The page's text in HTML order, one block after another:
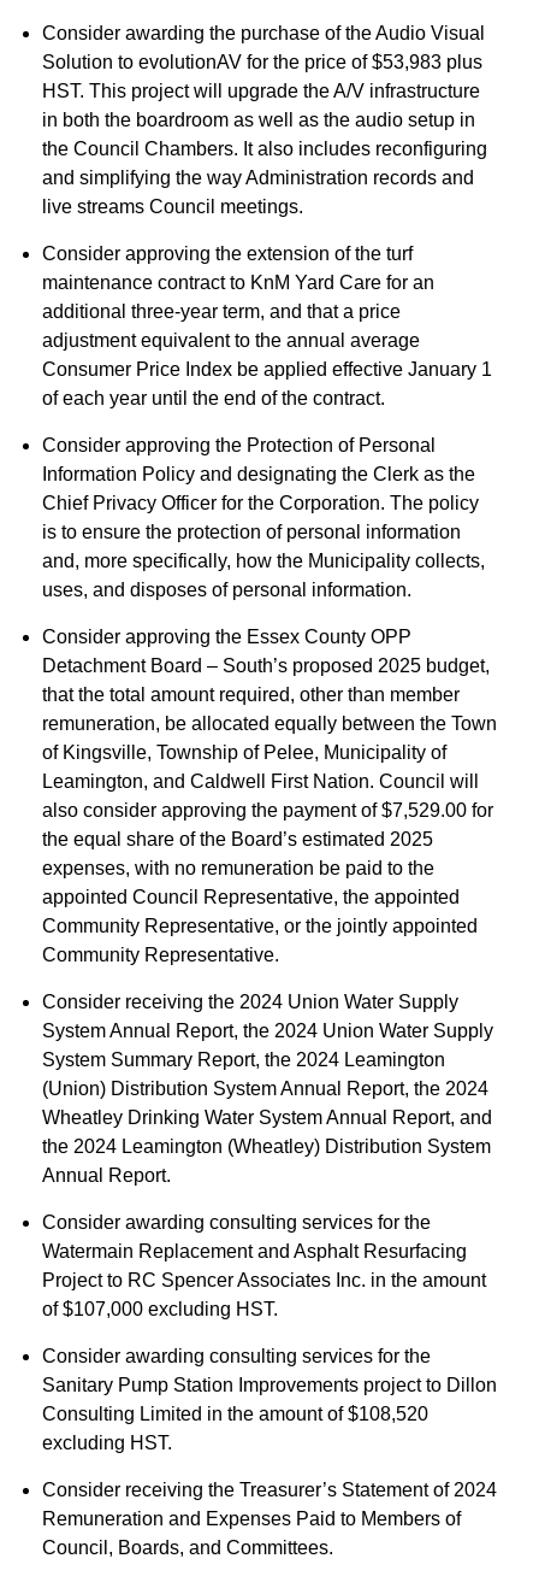
Consider awarding the purchase of the Audio Visual
Solution to evolutionAV for the price of $53,983 plus
HST. This project will upgrade the A/V infrastructure
in both the boardroom as well as the audio setup in
the Council Chambers. It also includes reconfiguring
and simplifying the way Administration records and
live streams Council meetings.
Consider approving the extension of the turf
maintenance contract to KnM Yard Care for an
additional three-year term, and that a price
adjustment equivalent to the annual average
Consumer Price Index be applied effective January 1
of each year until the end of the contract.
Consider approving the Protection of Personal
Information Policy and designating the Clerk as the
Chief Privacy Officer for the Corporation. The policy
is to ensure the protection of personal information
and, more specifically, how the Municipality collects,
uses, and disposes of personal information.
Consider approving the Essex County OPP
Detachment Board – South’s proposed 2025 budget,
that the total amount required, other than member
remuneration, be allocated equally between the Town
of Kingsville, Township of Pelee, Municipality of
Leamington, and Caldwell First Nation. Council will
also consider approving the payment of $7,529.00 for
the equal share of the Board’s estimated 2025
expenses, with no remuneration be paid to the
appointed Council Representative, the appointed
Community Representative, or the jointly appointed
Community Representative.
Consider receiving the 2024 Union Water Supply
System Annual Report, the 2024 Union Water Supply
System Summary Report, the 2024 Leamington
(Union) Distribution System Annual Report, the 2024
Wheatley Drinking Water System Annual Report, and
the 2024 Leamington (Wheatley) Distribution System
Annual Report.
Consider awarding consulting services for the
Watermain Replacement and Asphalt Resurfacing
Project to RC Spencer Associates Inc. in the amount
of $107,000 excluding HST.
Consider awarding consulting services for the
Sanitary Pump Station Improvements project to Dillon
Consulting Limited in the amount of $108,520
excluding HST.
Consider receiving the Treasurer’s Statement of 2024
Remuneration and Expenses Paid to Members of
Council, Boards, and Committees.